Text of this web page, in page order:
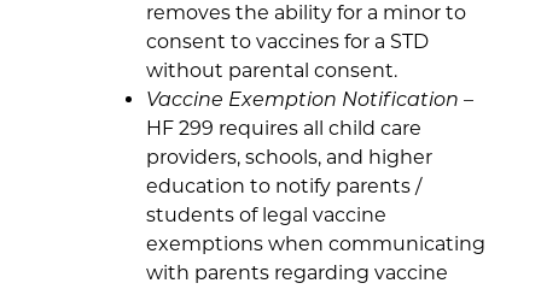
removes the ability for a minor to
consent to vaccines for a STD
without parental consent.
Vaccine Exemption Notification –
HF 299 requires all child care
providers, schools, and higher
education to notify parents /
students of legal vaccine
exemptions when communicating
with parents regarding vaccine